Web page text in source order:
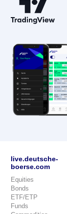
live.deutsche-
boerse.com
Equities
Bonds
ETF/ETP
Funds